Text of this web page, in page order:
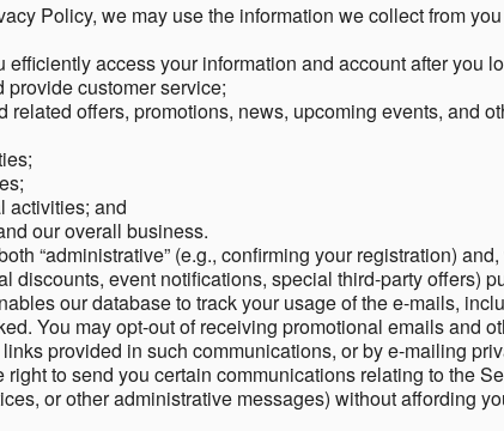
Policy, we may use the information we collect from
access your information and account after you
customer service;
offers, promotions, news, upcoming events, and
activities; and
our overall business.
“administrative” (e.g., confirming your registration)
discounts, event notifications, special third-party offers)
our database to track your usage of the e-mails,
You may opt-out of receiving promotional emails and
provided in such communications, or by e-mailing
to send you certain communications relating to the
or other administrative messages) without affording